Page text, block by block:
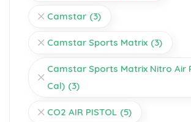
Camstar (3)
Camstar Sports Matrix (3)
Camstar Sports Matrix Nitro Air
Cal) (3)
CO2 AIR PISTOL (5)